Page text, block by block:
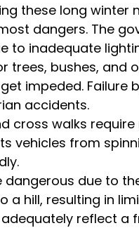
these long winter
dangers. The
to inadequate
trees, bushes, and
impeded. Failure
accidents.
cross walks
vehicles from
due to
hill, resulting in
reflect a